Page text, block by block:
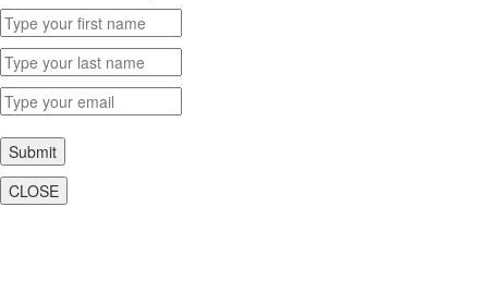
Submit
CLOSE